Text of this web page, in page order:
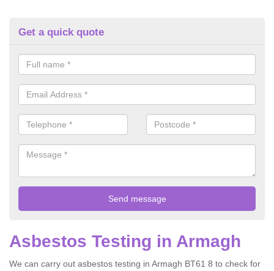
Get a quick quote
Asbestos Testing in Armagh
We can carry out asbestos testing in Armagh BT61 8 to check for